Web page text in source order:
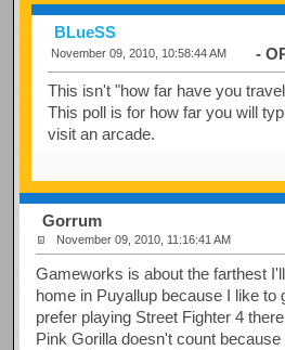
BLueSS
November 09, 2010, 10:58:44 AM -
This isn't "how far have you
This poll is for how far you will
visit an arcade.
Gorrum
November 09, 2010, 11:16:41 AM
Gameworks is about the farthest
home in Puyallup because I like to
prefer playing Street Fighter 4
Pink Gorilla doesn't count